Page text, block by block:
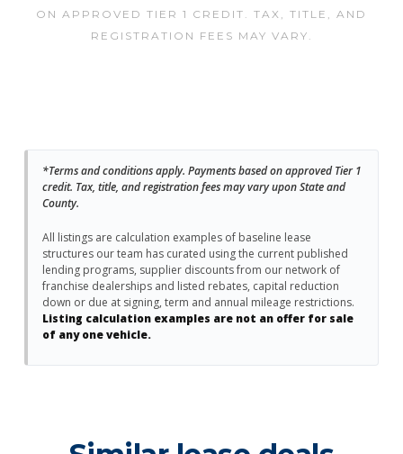
ON APPROVED TIER 1 CREDIT. TAX, TITLE, AND
REGISTRATION FEES MAY VARY.
*Terms and conditions apply. Payments based on approved Tier 1
credit. Tax, title, and registration fees may vary upon State and
County.
All listings are calculation examples of baseline lease
structures our team has curated using the current published
lending programs, supplier discounts from our network of
franchise dealerships and listed rebates, capital reduction
down or due at signing, term and annual mileage restrictions.
Listing calculation examples are not an offer for sale
of any one vehicle.